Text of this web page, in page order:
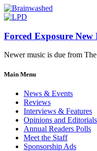
Forced Exposure New
Newer music is due from
Main Menu
News & Events
Reviews
Interviews & Features
Opinions and Editorials
Annual Readers Polls
Meet the Staff
Sponsorship Ads